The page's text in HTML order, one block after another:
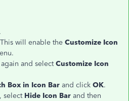
will enable the Customize Icon
and selectCustomize Icon
Box in Icon Bar and click OK.
select Hide Icon Bar and then